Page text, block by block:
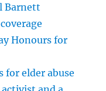
Barnett
Honours for
for elder abuse